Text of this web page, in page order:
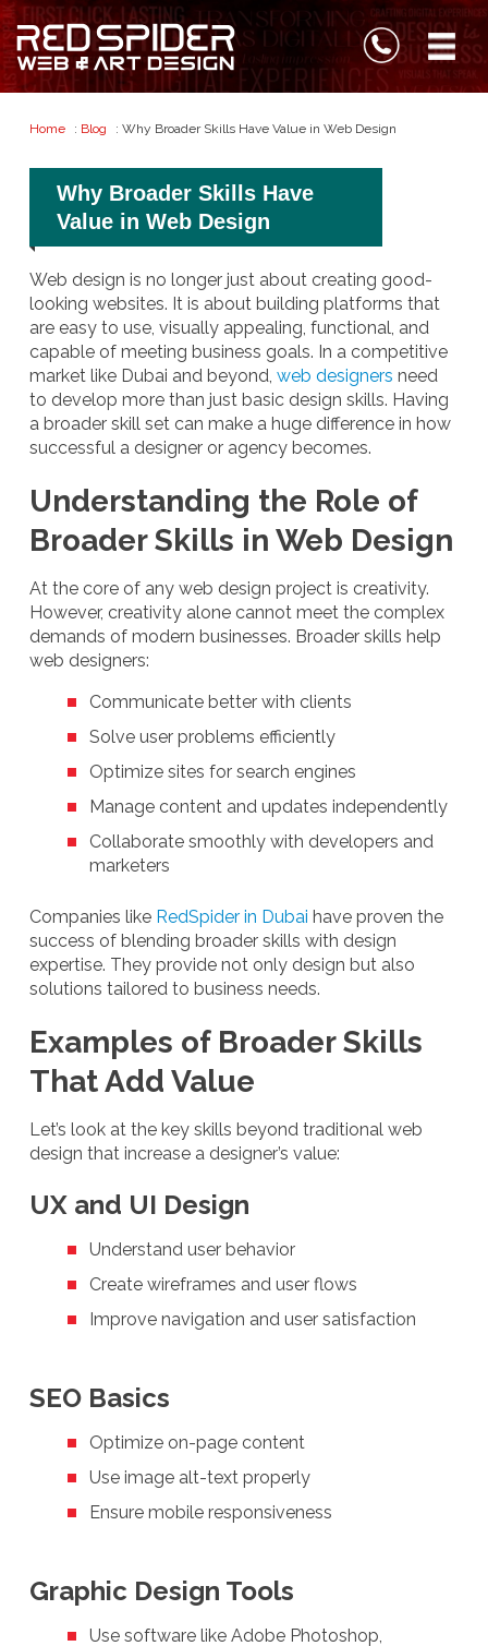
Home : Blog : Why Broader Skills Have Value in Web Design
Why Broader Skills Have
Value in Web Design
Web design is no longer just about creating good-
looking websites. It is about building platforms that
are easy to use, visually appealing, functional, and
capable of meeting business goals. In a competitive
market like Dubai and beyond, web designers need
to develop more than just basic design skills. Having
a broader skill set can make a huge difference in how
successful a designer or agency becomes.
Understanding the Role of
Broader Skills in Web Design
At the core of any web design project is creativity.
However, creativity alone cannot meet the complex
demands of modern businesses. Broader skills help
web designers:
Communicate better with clients
Solve user problems efficiently
Optimize sites for search engines
Manage content and updates independently
Collaborate smoothly with developers and
marketers
Companies like RedSpider in Dubai have proven the
success of blending broader skills with design
expertise. They provide not only design but also
solutions tailored to business needs.
Examples of Broader Skills
That Add Value
Let’s look at the key skills beyond traditional web
design that increase a designer’s value:
UX and UI Design
Understand user behavior
Create wireframes and user flows
Improve navigation and user satisfaction
SEO Basics
Optimize on-page content
Use image alt-text properly
Ensure mobile responsiveness
Graphic Design Tools
Use software like Adobe Photoshop,